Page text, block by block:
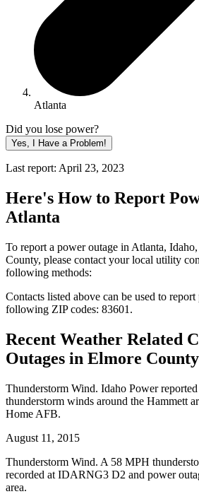
Atlanta
Did you lose power?
Yes, I Have a Problem!
Last report: April 23, 2023
Here's How to Report
Atlanta
To report a power outage in Atlanta,
County, please contact your local utility
following methods:
Contacts listed above can be used to
following ZIP codes: 83601.
Recent Weather Related
Outages in Elmore County
Thunderstorm Wind. Idaho Power
thunderstorm winds around the Hammett
Home AFB.
August 11, 2015
Thunderstorm Wind. A 58 MPH
recorded at IDARNG3 D2 and power
area.